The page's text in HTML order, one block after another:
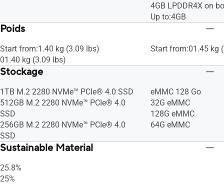
4GB LPDDR4X on
Up to:4GB
Poids
Start from:1.40 kg (3.09 lbs)
01.40 kg (3.09 lbs)
Start from:01.45 kg
Stockage
1TB M.2 2280 NVMe™ PCIe® 4.0 SSD
512GB M.2 2280 NVMe™ PCIe® 4.0
SSD
256GB M.2 2280 NVMe™ PCIe® 4.0
SSD
eMMC 128 Go
32G eMMC
128G eMMC
64G eMMC
Sustainable Material
25.8%
25%